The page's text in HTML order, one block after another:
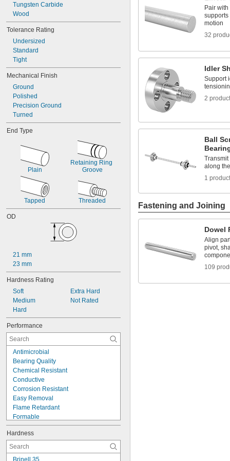
0.0469"
0.047"
0.05"
0.052"
0.055"
0.0595"
0.062"
1/16"
0.063"
0.0635"
0.066"
0.067"
0.069"
0.07"
0.072"
0.075"
0.076"
0.077"
0.078"
0.0782"
0.0785"
0.082"
0.085"
0.086"
0.088"
0.089"
0.09"
0.092"
0.0935"
0.0937"
0.0938"
0.094"
0.095"
0.096"
0.097"
0.098"
0.099"
0.0995"
0.100"
0.1015"
0.103"
0.104"
Tungsten Carbide
Wood
Tolerance Rating
Undersized
Standard
Tight
Mechanical Finish
Ground
Polished
Precision Ground
Turned
End Type
Plain
Retaining Ring
Groove
Tapped Threaded
OD
21 mm
23 mm
Hardness Rating
Soft
Medium
Hard
Extra Hard
Not Rated
Performance
Antimicrobial
Bearing Quality
Chemical Resistant
Conductive
Corrosion Resistant
Easy Removal
Flame Retardant
Formable
Heat Treatable
High Strength
High Temperature
Highly Absorbent
Hardness
Brinell 35
Pair
supports
motion
32
Idler
Support
2
Ball
Transmit
along
1 product
Fastening and Joining
Dowel
Align
pivot,
109